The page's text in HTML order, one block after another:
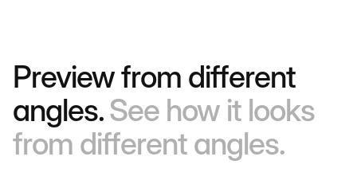
Preview from different
angles.See how it looks
from different angles.